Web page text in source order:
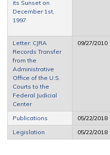
its Sunset on
December 1st,
1997
Letter: CJRA
Records Transfer
from the
Administrative
Office of the U.S.
Courts to the
Federal Judicial
Center
09/27/2010
Publications
05/22/2018
Legislation
05/22/2018